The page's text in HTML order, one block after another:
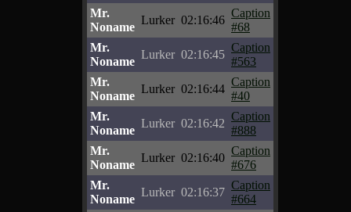
Mr.
Noname
Lurker 02:16:46
Caption
#68
Mr.
Noname
Lurker 02:16:45
Caption
#563
Mr.
Noname
Lurker 02:16:44
Caption
#40
Mr.
Noname
Lurker 02:16:42
Caption
#888
Mr.
Noname
Lurker 02:16:40
Caption
#676
Mr.
Noname
Lurker 02:16:37
Caption
#664